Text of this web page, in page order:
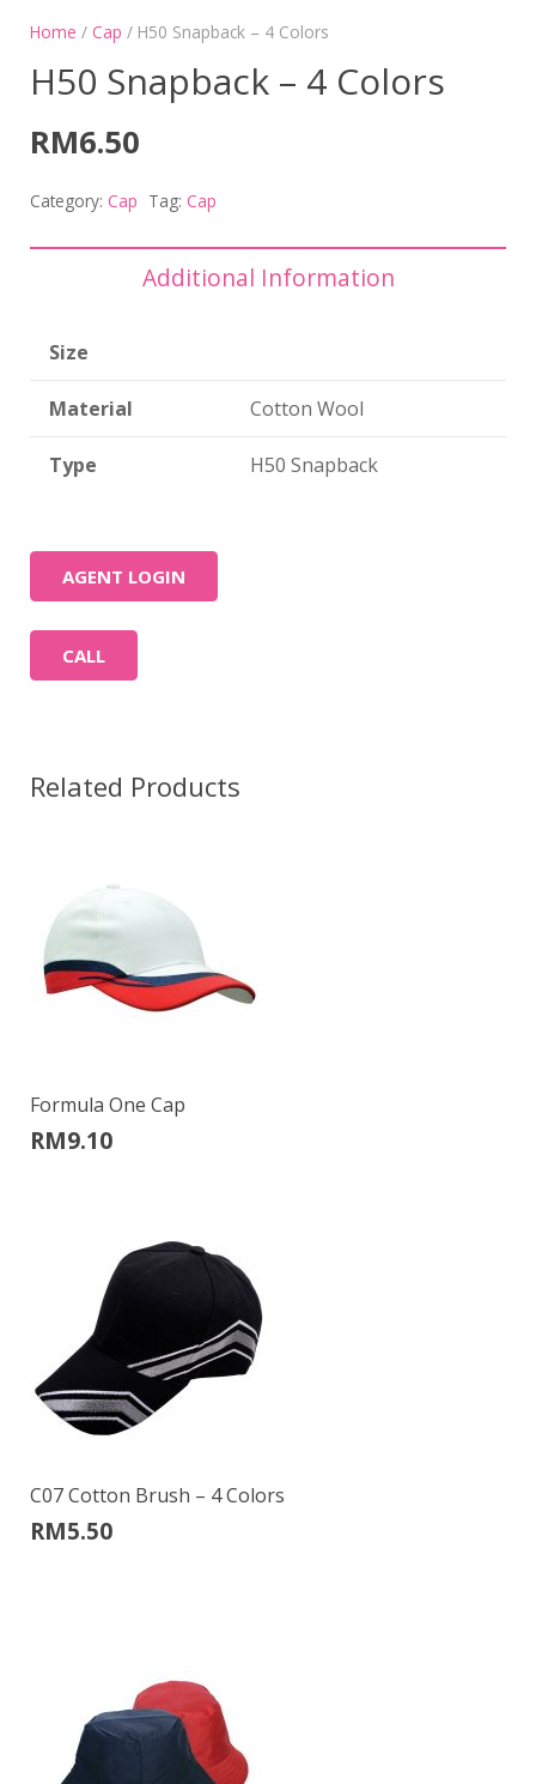
Home / Cap / H50 Snapback – 4 Colors
H50 Snapback – 4 Colors
RM6.50
Category: Cap Tag: Cap
Additional Information
Size
Material Cotton Wool
Type H50 Snapback
AGENT LOGIN
CALL
Related Products
Formula One Cap
RM9.10
C07 Cotton Brush – 4 Colors
RM5.50